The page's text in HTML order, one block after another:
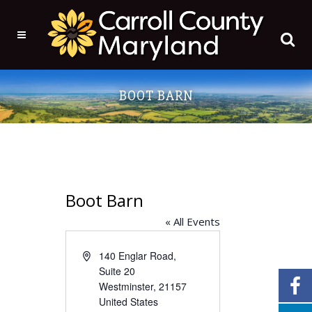
BOOT BARN
Boot Barn
« All Events
Address140 Englar Road,
Suite 20
Westminster, 21157
United States